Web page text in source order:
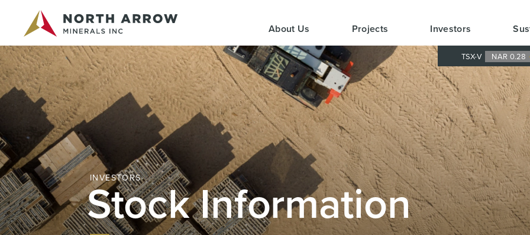
About Us Projects Investors
TSX-V NAR 0.28
INVESTORS
Stock Information